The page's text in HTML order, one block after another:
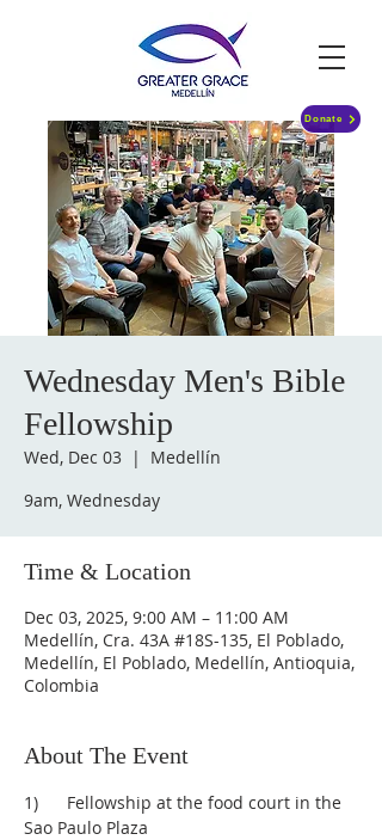
Donate
Wednesday Men's Bible
Fellowship
Wed, Dec 03
  |
Medellín
9am, Wednesday
Time & Location
Dec 03, 2025, 9:00 AM – 11:00 AM
Medellín, Cra. 43A #18S-135, El Poblado,
Medellín, El Poblado, Medellín, Antioquia,
Colombia
About The Event
1)      Fellowship at the food court in the
Sao Paulo Plaza